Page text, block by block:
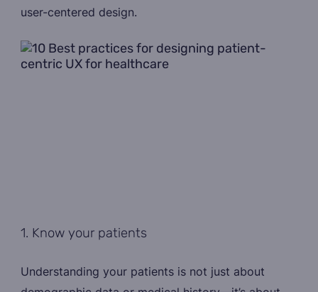
user-centered design.
1. Know your patients
Understanding your patients is not just about